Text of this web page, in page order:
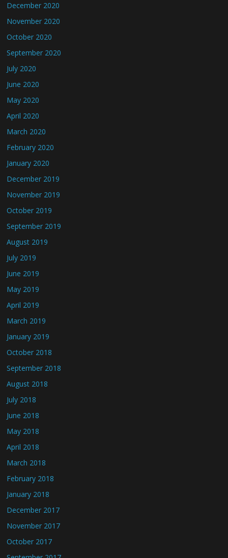
December 2020
November 2020
October 2020
September 2020
July 2020
June 2020
May 2020
April 2020
March 2020
February 2020
January 2020
December 2019
November 2019
October 2019
September 2019
August 2019
July 2019
June 2019
May 2019
April 2019
March 2019
January 2019
October 2018
September 2018
August 2018
July 2018
June 2018
May 2018
April 2018
March 2018
February 2018
January 2018
December 2017
November 2017
October 2017